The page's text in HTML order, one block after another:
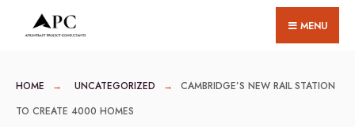
MENU
HOME UNCATEGORIZED
CAMBRIDGE’S NEW RAIL STATION
TO CREATE 4000 HOMES